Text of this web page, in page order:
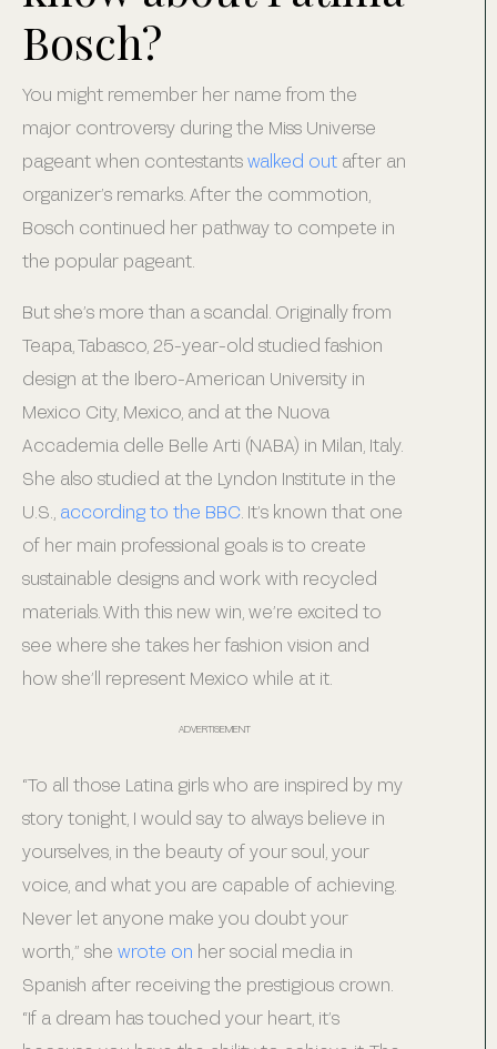
Bosch?
You might remember her name from the
major controversy during the Miss Universe
pageant when contestants walked out after an
organizer’s remarks. After the commotion,
Bosch continued her pathway to compete in
the popular pageant.
But she’s more than a scandal. Originally from
Teapa, Tabasco, 25-year-old studied fashion
design at the Ibero-American University in
Mexico City, Mexico, and at the Nuova
Accademia delle Belle Arti (NABA) in Milan, Italy.
She also studied at the Lyndon Institute in the
U.S., according to the BBC . It’s known that one
of her main professional goals is to create
sustainable designs and work with recycled
materials. With this new win, we’re excited to
see where she takes her fashion vision and
how she’ll represent Mexico while at it.
ADVERTISEMENT
“To all those Latina girls who are inspired by my
story tonight, I would say to always believe in
yourselves, in the beauty of your soul, your
voice, and what you are capable of achieving.
Never let anyone make you doubt your
worth,” she wrote on her social media in
Spanish after receiving the prestigious crown.
“If a dream has touched your heart, it’s